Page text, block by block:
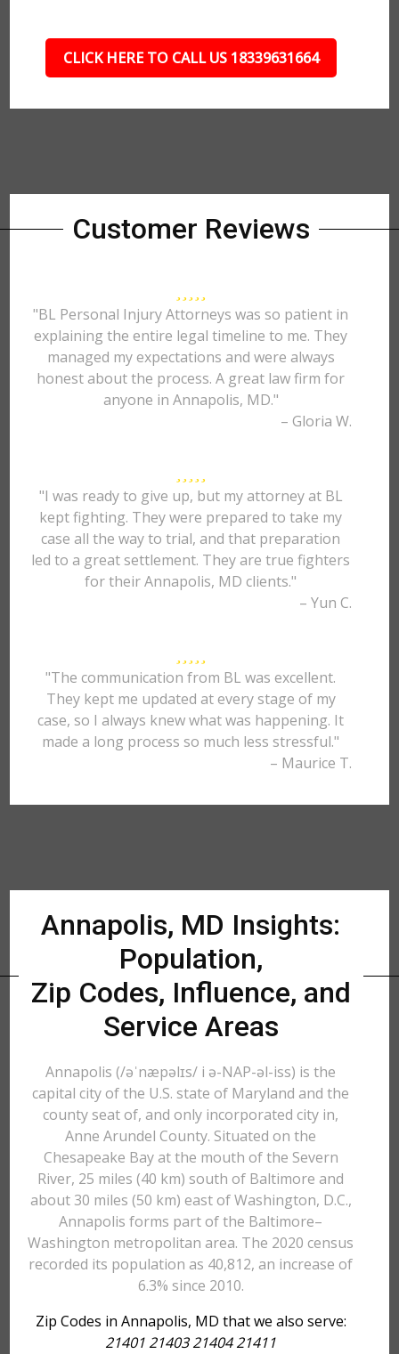
CLICK HERE TO CALL US 18339631664
Customer Reviews
"BL Personal Injury Attorneys was so patient in
explaining the entire legal timeline to me. They
managed my expectations and were always
honest about the process. A great law firm for
anyone in Annapolis, MD."
– Gloria W.
"I was ready to give up, but my attorney at BL
kept fighting. They were prepared to take my
case all the way to trial, and that preparation
led to a great settlement. They are true fighters
for their Annapolis, MD clients."
– Yun C.
"The communication from BL was excellent.
They kept me updated at every stage of my
case, so I always knew what was happening. It
made a long process so much less stressful."
– Maurice T.
Annapolis, MD Insights:
Population,
Zip Codes, Influence, and
Service Areas
Annapolis (/əˈnæpəlɪs/ i ə-NAP-əl-iss) is the
capital city of the U.S. state of Maryland and the
county seat of, and only incorporated city in,
Anne Arundel County. Situated on the
Chesapeake Bay at the mouth of the Severn
River, 25 miles (40 km) south of Baltimore and
about 30 miles (50 km) east of Washington, D.C.,
Annapolis forms part of the Baltimore–
Washington metropolitan area. The 2020 census
recorded its population as 40,812, an increase of
6.3% since 2010.
Zip Codes in Annapolis, MD that we also serve:
21401 21403 21404 21411